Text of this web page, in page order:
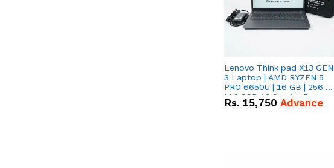
Lenovo Think pad X13 GEN
3 Laptop | AMD RYZEN 5
PRO 6650U | 16 GB | 256 GB
M.2 SSD 13.3'' with Radeon
RX Vega 10 Graphics.
Rs. 15,750 Advance